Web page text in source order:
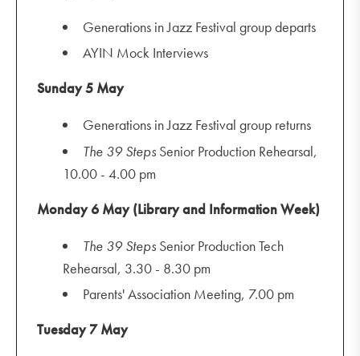
Generations in Jazz Festival group departs
AYIN Mock Interviews
Sunday 5 May
Generations in Jazz Festival group returns
The 39 Steps Senior Production Rehearsal,
10.00 - 4.00 pm
Monday 6 May (Library and Information Week)
The 39 Steps Senior Production Tech
Rehearsal, 3.30 - 8.30 pm
Parents' Association Meeting, 7.00 pm
Tuesday 7 May